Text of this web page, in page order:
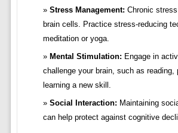
Stress Management: Chronic
brain cells. Practice stress-reducing
meditation or yoga.
Mental Stimulation: Engage in
challenge your brain, such as reading,
learning a new skill.
Social Interaction: Maintaining
can help protect against cognitive